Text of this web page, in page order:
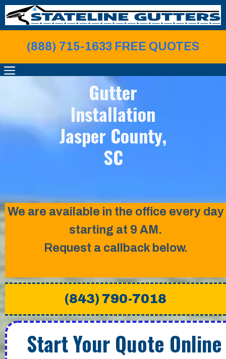
Skip
to
content
(888) 715-1633 FREE QUOTES
MENU
Gutter
Installation
Jasper County,
SC
We are available in the office every day
starting at 9 AM.
Request a callback below.
(843) 790-7018
Start Your Quote Online